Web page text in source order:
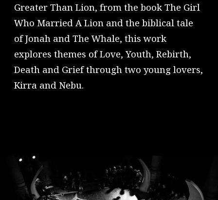
Greater Than Lion, from the book The Girl
Who Married A Lion and the biblical tale
of Jonah and The Whale, this work
explores themes of Love, Youth, Rebirth,
Death and Grief through two young lovers,
Kirra and Nebu.